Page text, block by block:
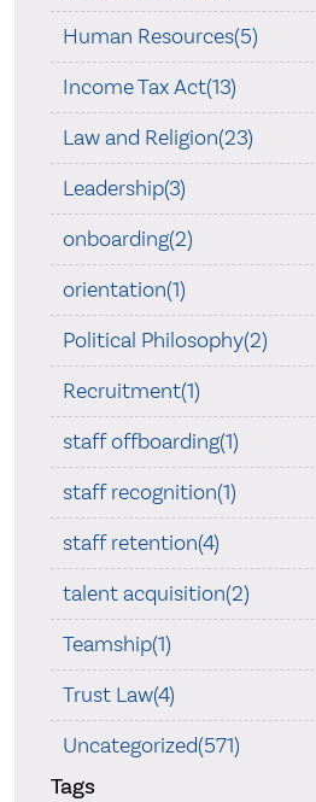
Human Resources(5)
Income Tax Act(13)
Law and Religion(23)
Leadership(3)
onboarding(2)
orientation(1)
Political Philosophy(2)
Recruitment(1)
staff offboarding(1)
staff recognition(1)
staff retention(4)
talent acquisition(2)
Teamship(1)
Trust Law(4)
Uncategorized(571)
Tags